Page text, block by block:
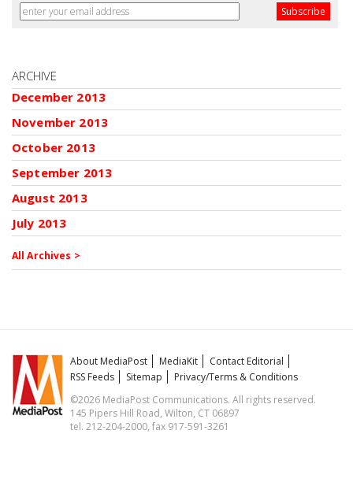
ARCHIVE
December 2013
November 2013
October 2013
September 2013
August 2013
July 2013
All Archives >
About MediaPost MediaKit
Contact Editorial
RSS Feeds
Sitemap
Privacy/Terms & Conditions
©2026 MediaPost Communications. All rights reserved.
145 Pipers Hill Road, Wilton, CT 06897
tel. 212-204-2000, fax 917-591-3261